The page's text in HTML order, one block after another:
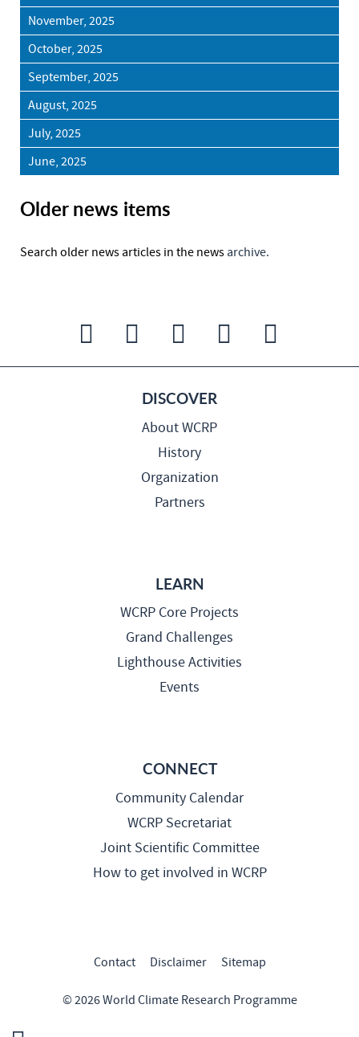
November, 2025
October, 2025
September, 2025
August, 2025
July, 2025
June, 2025
Older news items
Search older news articles in the news archive.
DISCOVER
About WCRP
History
Organization
Partners
LEARN
WCRP Core Projects
Grand Challenges
Lighthouse Activities
Events
CONNECT
Community Calendar
WCRP Secretariat
Joint Scientific Committee
How to get involved in WCRP
Contact Disclaimer Sitemap
© 2026 World Climate Research Programme